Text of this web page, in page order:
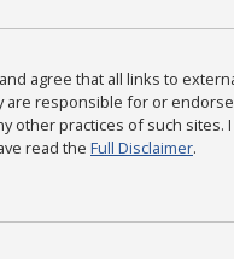
agree that all links to
are responsible for or
other practices of such sites. I
read the Full Disclaimer.